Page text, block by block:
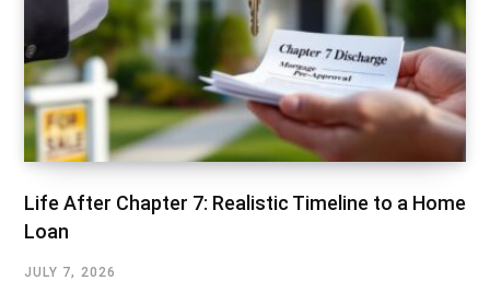
Life After Chapter 7: Realistic Timeline to a Home
Loan
JULY 7, 2026